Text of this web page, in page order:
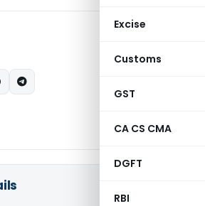
Excise
Customs
GST
CA CS CMA
DGFT
RBI